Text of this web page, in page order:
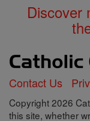
Discover
Contact Us
Copyright 2026
this site, whether